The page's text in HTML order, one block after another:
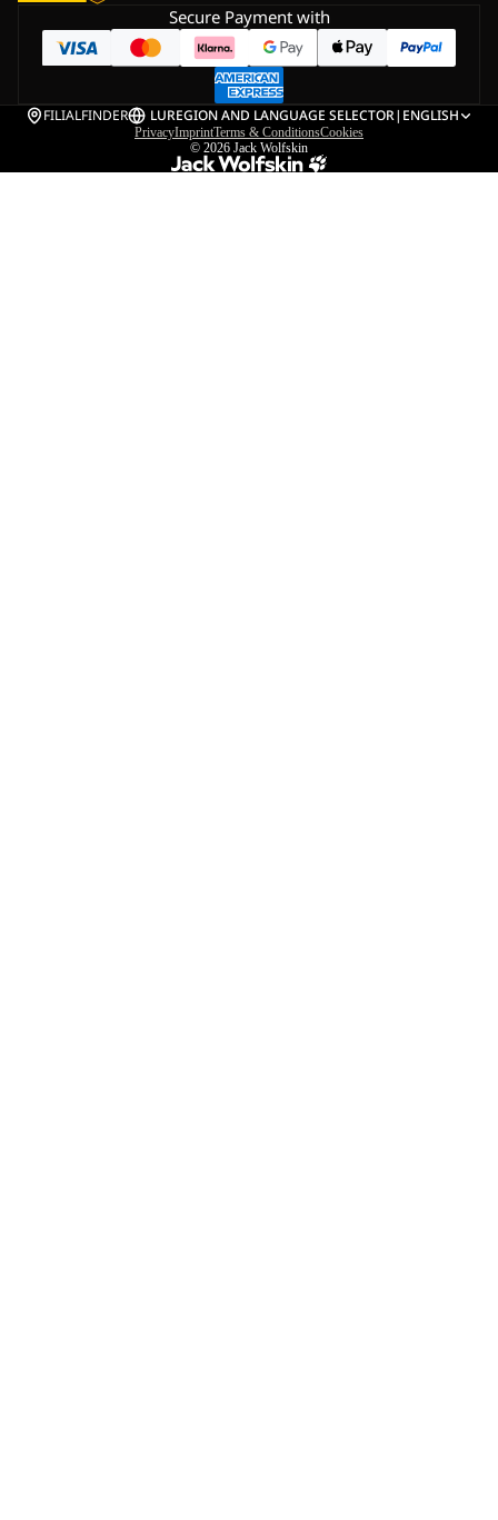
Secure Payment with
FILIALFINDER LUREGION AND LANGUAGE SELECTOR| ENGLISH
PrivacyImprintTerms & ConditionsCookies
© 2026 Jack Wolfskin